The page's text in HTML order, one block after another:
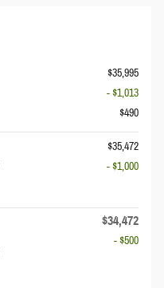
$35,995
- $1,013
$490
$35,472
- $1,000
$34,472
- $500